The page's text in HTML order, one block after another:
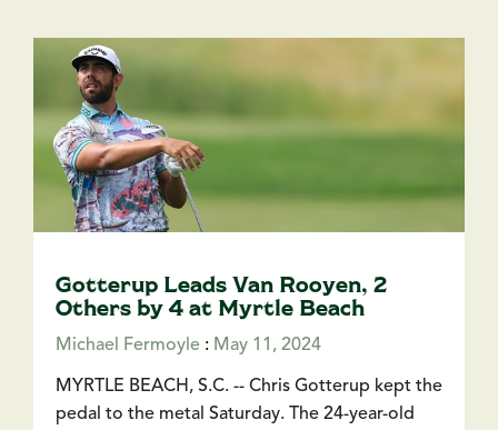
Gotterup Leads Van Rooyen, 2
Others by 4 at Myrtle Beach
Michael Fermoyle : May 11, 2024
MYRTLE BEACH, S.C. -- Chris Gotterup kept the
pedal to the metal Saturday. The 24-year-old